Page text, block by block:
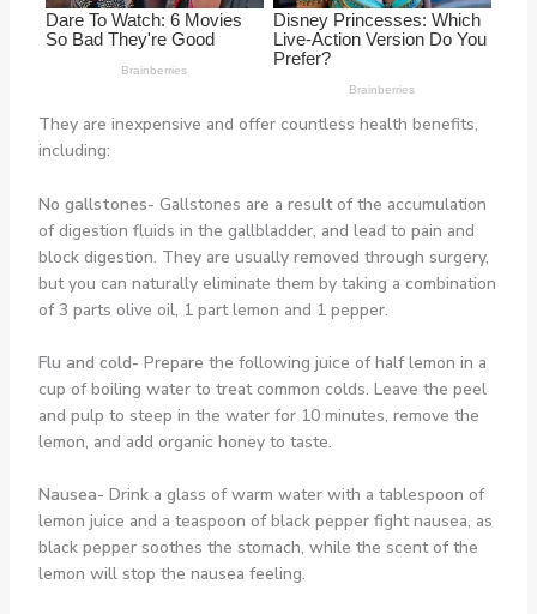
They are inexpensive and offer countless health benefits,
including:
No gallstones- Gallstones are a result of the accumulation
of digestion fluids in the gallbladder, and lead to pain and
block digestion. They are usually removed through surgery,
but you can naturally eliminate them by taking a combination
of 3 parts olive oil, 1 part lemon and 1 pepper.
Flu and cold- Prepare the following juice of half lemon in a
cup of boiling water to treat common colds. Leave the peel
and pulp to steep in the water for 10 minutes, remove the
lemon, and add organic honey to taste.
Nausea- Drink a glass of warm water with a tablespoon of
lemon juice and a teaspoon of black pepper fight nausea, as
black pepper soothes the stomach, while the scent of the
lemon will stop the nausea feeling.